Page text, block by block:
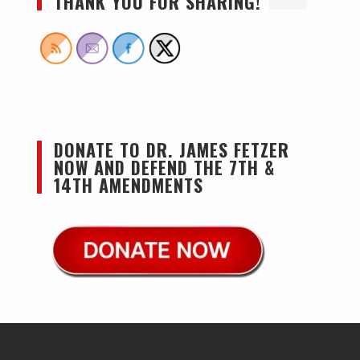
DONATE TO DR. JAMES FETZER
NOW AND DEFEND THE 7TH &
14TH AMENDMENTS